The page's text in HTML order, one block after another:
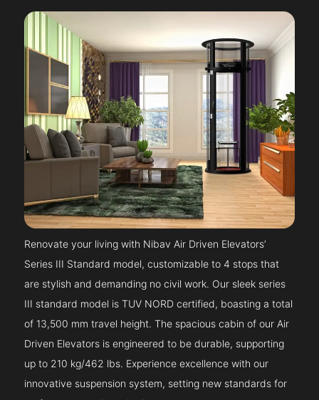
Renovate your living with Nibav Air Driven Elevators’
Series III Standard model, customizable to 4 stops that
are stylish and demanding no civil work. Our sleek series
III standard model is TUV NORD certified, boasting a total
of 13,500 mm travel height. The spacious cabin of our Air
Driven Elevators is engineered to be durable, supporting
up to 210 kg/462 lbs. Experience excellence with our
innovative suspension system, setting new standards for